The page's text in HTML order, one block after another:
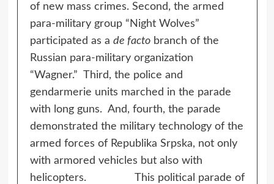
of new mass crimes. Second, the armed
para-military group “Night Wolves”
participated as a de factobranch of the
Russian para-military organization
“Wagner.” Third, the police and
gendarmerie units marched in the parade
with long guns. And, fourth, the parade
demonstrated the military technology of the
armed forces of Republika Srpska, not only
with armored vehicles but also with
helicopters. This political parade of